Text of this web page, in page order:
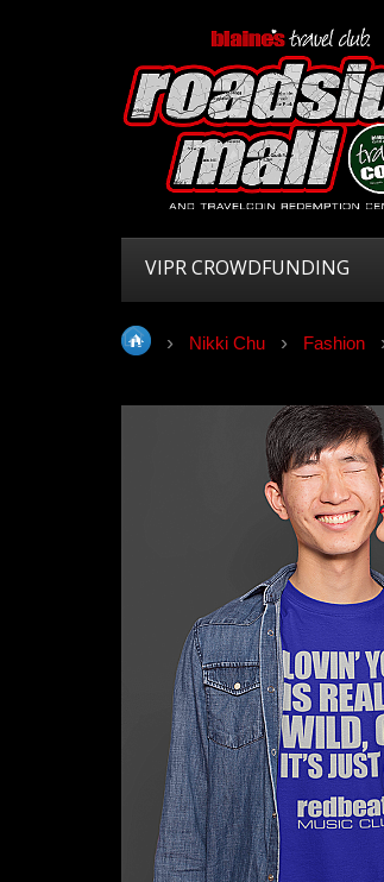
VIPR CROWDFUNDING
Nikki Chu Fashion